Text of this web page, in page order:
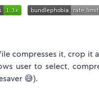
compresses it, crop it
user to select,
😅).